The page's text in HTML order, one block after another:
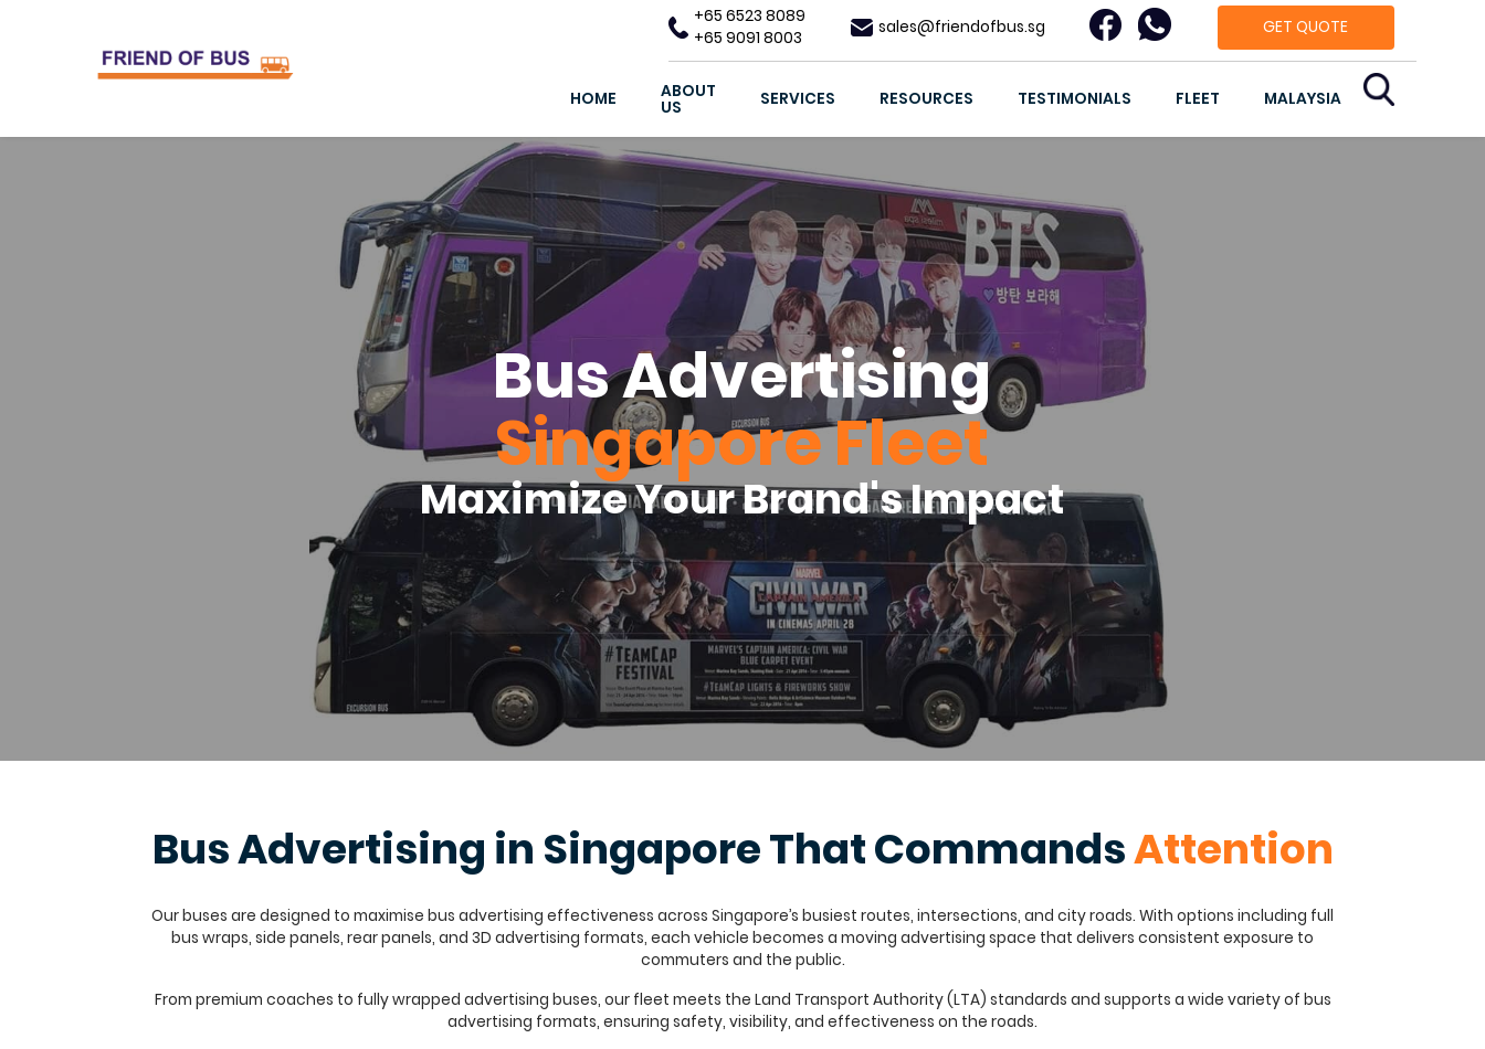
+65 6523 8089
+65 9091 8003
sales@friendofbus.sg GET QUOTE
HOME ABOUT
US SERVICES RESOURCES TESTIMONIALS FLEET MALAYSIA
Bus Advertising
Singapore Fleet
Maximize Your Brand's Impact
Bus Advertising in Singapore That CommandsAttention
Our buses are designed to maximise bus advertising effectiveness across Singapore’s busiest routes, intersections, and city roads. With options including full
bus wraps, side panels, rear panels, and 3D advertising formats, each vehicle becomes a moving advertising space that delivers consistent exposure to
commuters and the public.
From premium coaches to fully wrapped advertising buses, our fleet meets the Land Transport Authority (LTA) standards and supports a wide variety of bus
advertising formats, ensuring safety, visibility, and effectiveness on the roads.